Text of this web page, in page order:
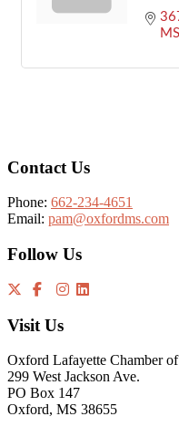
MS
Contact Us
Phone: 662-234-4651
Email: pam@oxfordms.com
Follow Us
Visit Us
Oxford Lafayette Chamber
299 West Jackson Ave.
PO Box 147
Oxford, MS 38655